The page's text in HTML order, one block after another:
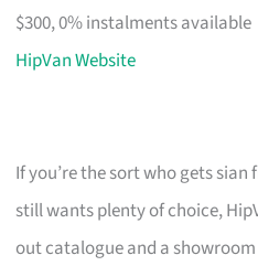
$300, 0% instalments available
HipVan Website
If you’re the sort who gets
still wants plenty of choice,
out catalogue and a